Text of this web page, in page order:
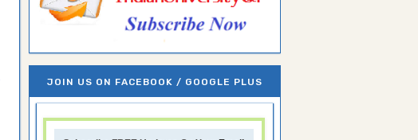
JOIN US ON FACEBOOK / GOOGLE PLUS